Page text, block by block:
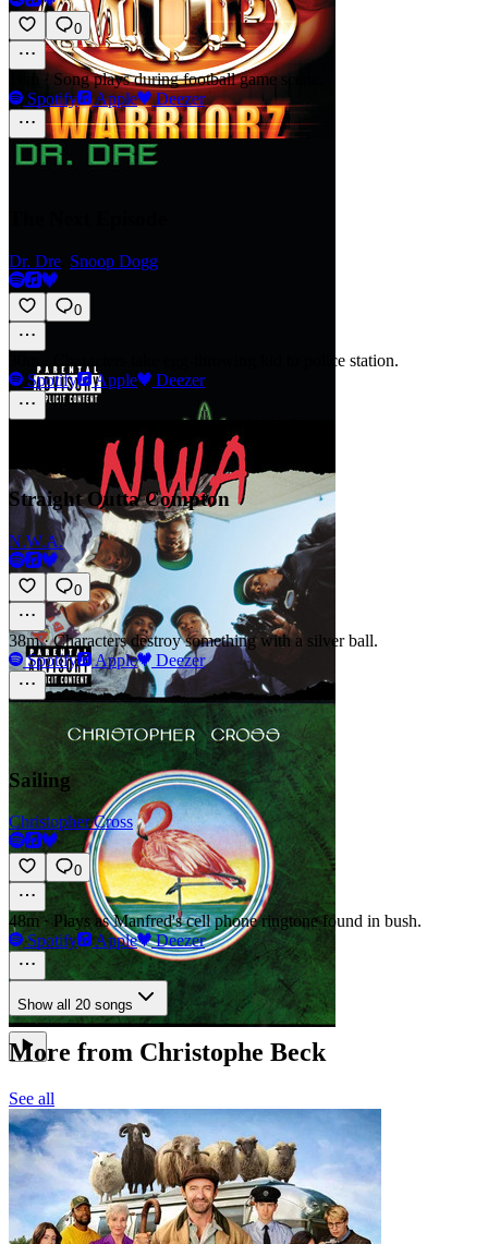
0
·Song plays during football game scene.
Spotify
Apple Deezer
Dr. Dre Snoop Dogg
0
Characters take egg-throwing kid to police station.
Spotify
Apple Deezer
Straight Outta Compton
N.W.A.
0
38m·Characters destroy something with a silver ball.
Spotify
Apple Deezer
Sailing
Christopher Cross
0
48m· Plays as Manfred's cell phone ringtone found in bush.
Spotify
Apple Deezer
Show all 20 songs
More from Christophe Beck
See all